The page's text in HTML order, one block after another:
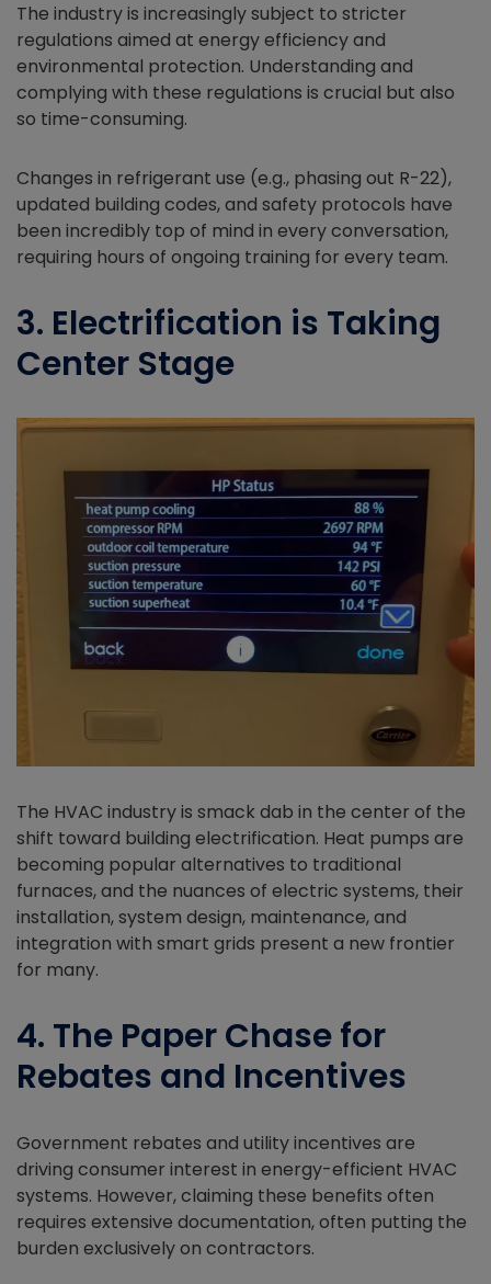
The industry is increasingly subject to stricter
regulations aimed at energy efficiency and
environmental protection. Understanding and
complying with these regulations is crucial but also
so time-consuming.
Changes in refrigerant use (e.g., phasing out R-22),
updated building codes, and safety protocols have
been incredibly top of mind in every conversation,
requiring hours of ongoing training for every team.
3. Electrification is Taking
Center Stage
The HVAC industry is smack dab in the center of the
shift toward building electrification. Heat pumps are
becoming popular alternatives to traditional
furnaces, and the nuances of electric systems, their
installation, system design, maintenance, and
integration with smart grids present a new frontier
for many.
4. The Paper Chase for
Rebates and Incentives
Government rebates and utility incentives are
driving consumer interest in energy-efficient HVAC
systems. However, claiming these benefits often
requires extensive documentation, often putting the
burden exclusively on contractors.